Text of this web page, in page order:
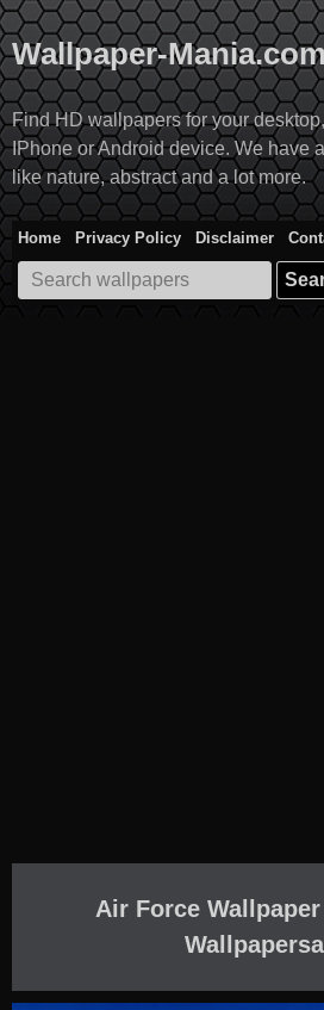
Skip
to
content
Wallpaper-
Find HD wallpapers for your
IPhone or Android device. We have
like nature, abstract and a lot more.
Home Privacy Policy Disclaimer
Search
for:
Air Force